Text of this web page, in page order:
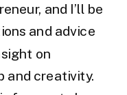
and I’ll be
and advice
on
and creativity.